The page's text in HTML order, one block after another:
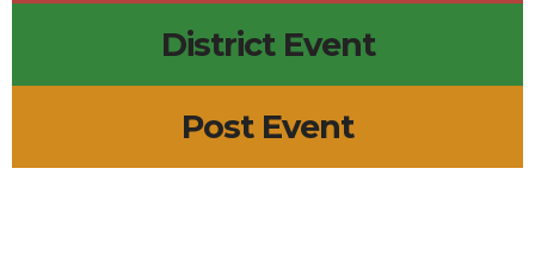
District Event
Post Event